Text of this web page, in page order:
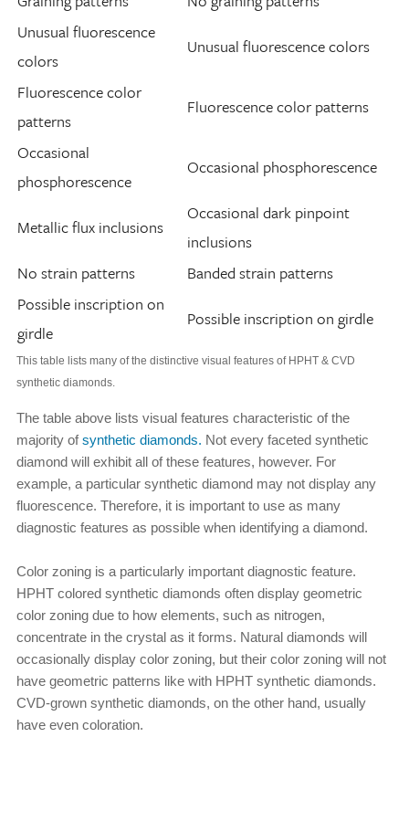
Unusual fluorescence
colors
Unusual fluorescence colors
Fluorescence color
patterns
Fluorescence color patterns
Occasional
phosphorescence
Occasional phosphorescence
Metallic flux inclusions
Occasional dark pinpoint
inclusions
No strain patterns
Banded strain patterns
Possible inscription on
girdle
Possible inscription on girdle
This table lists many of the distinctive visual features of HPHT & CVD
synthetic diamonds.
The table above lists visual features characteristic of the
majority ofsynthetic diamonds. Not every faceted synthetic
diamond will exhibit all of these features, however. For
example, a particular synthetic diamond may not display any
fluorescence. Therefore, it is important to use as many
diagnostic features as possible when identifying a diamond.
Color zoning is a particularly important diagnostic feature.
HPHT colored synthetic diamonds often display geometric
color zoning due to how elements, such as nitrogen,
concentrate in the crystal as it forms. Natural diamonds will
occasionally display color zoning, but their color zoning will not
have geometric patterns like with HPHT synthetic diamonds.
CVD-grown synthetic diamonds, on the other hand, usually
have even coloration.